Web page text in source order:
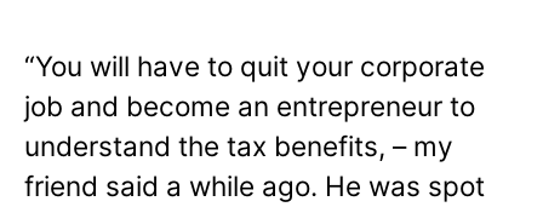
“You will have to quit your corporate
job and become an entrepreneur to
understand the tax benefits, – my
friend said a while ago. He was spot